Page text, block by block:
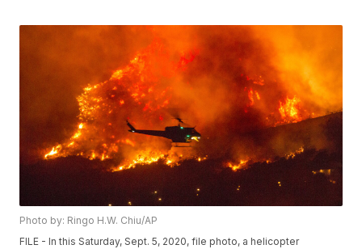
Photo by: Ringo H.W. Chiu/AP
FILE - In this Saturday, Sept. 5, 2020, file photo, a helicopter